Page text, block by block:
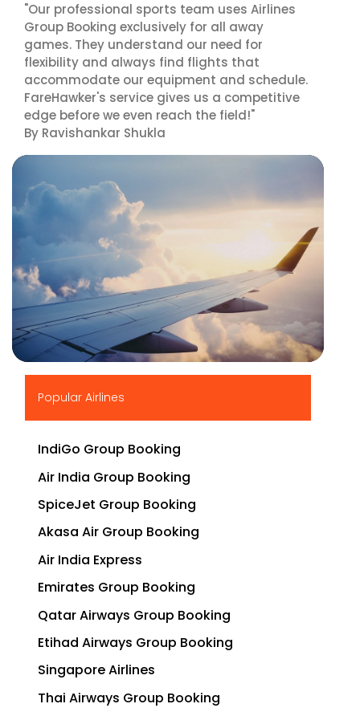
"Our professional sports team uses Airlines
Group Booking exclusively for all away
games. They understand our need for
flexibility and always find flights that
accommodate our equipment and schedule.
FareHawker's service gives us a competitive
edge before we even reach the field!"
By Ravishankar Shukla
Popular Airlines
IndiGo Group Booking
Air India Group Booking
SpiceJet Group Booking
Akasa Air Group Booking
Air India Express
Emirates Group Booking
Qatar Airways Group Booking
Etihad Airways Group Booking
Singapore Airlines
Thai Airways Group Booking